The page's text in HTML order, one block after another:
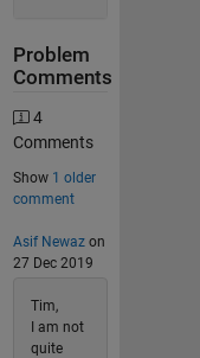
Problem
Comments
4
Comments
Show 1 older
comment
Asif Newazon
27 Dec 2019
Tim,
I am not
quite